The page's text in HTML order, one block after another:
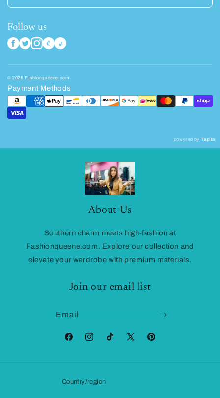
Follow us
© 2026 Fashionqueene.com
Payment Methods
powered byTapita
About Us
Southern charm meets high-fashion at
Fashionqueene.com. Explore our collection and
elevate your wardrobe with premium materials.
Join our email list
Email
FacebookInstagramTikTok
X
Pinterest
Country/region